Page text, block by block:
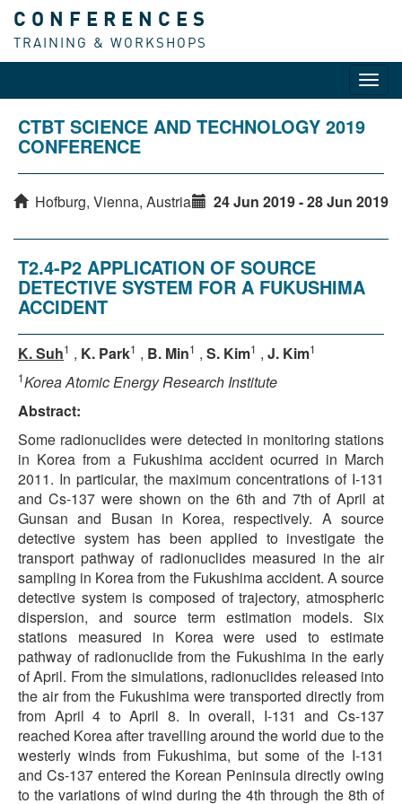
CONFERENCES
TRAINING & WORKSHOPS
CTBT SCIENCE AND TECHNOLOGY 2019
CONFERENCE
Hofburg, Vienna, Austria 24 Jun 2019 - 28 Jun 2019
T2.4-P2 APPLICATION OF SOURCE
DETECTIVE SYSTEM FOR A FUKUSHIMA
ACCIDENT
K. Suh1 , K. Park1 , B. Min1 , S. Kim1 , J. Kim1
1Korea Atomic Energy Research Institute
Abstract:
Some radionuclides were detected in monitoring stations
in Korea from a Fukushima accident ocurred in March
2011. In particular, the maximum concentrations of I-131
and Cs-137 were shown on the 6th and 7th of April at
Gunsan and Busan in Korea, respectively. A source
detective system has been applied to investigate the
transport pathway of radionuclides measured in the air
sampling in Korea from the Fukushima accident. A source
detective system is composed of trajectory, atmospheric
dispersion, and source term estimation models. Six
stations measured in Korea were used to estimate
pathway of radionuclide from the Fukushima in the early
of April. From the simulations, radionuclides released into
the air from the Fukushima were transported directly from
from April 4 to April 8. In overall, I-131 and Cs-137
reached Korea after travelling around the world due to the
westerly winds from Fukushima, but some of the I-131
and Cs-137 entered the Korean Peninsula directly owing
to the variations of wind during the 4th through the 8th of